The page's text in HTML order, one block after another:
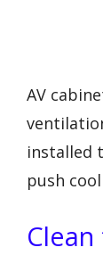
AV
installed
push